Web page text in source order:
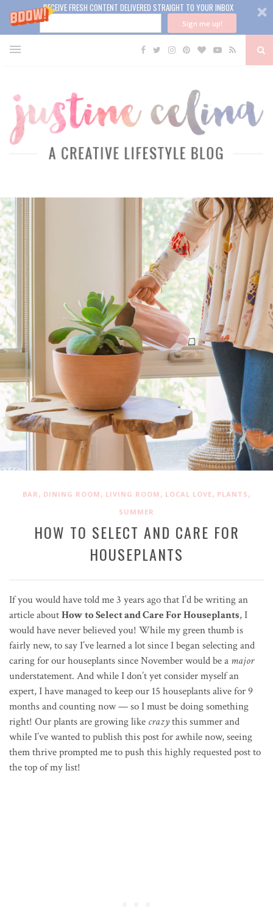
RECEIVE FRESH CONTENT DELIVERED STRAIGHT TO YOUR INBOX
Sign me up!
BAR , DINING ROOM , LIVING ROOM , LOCAL LOVE, PLANTS ,
SUMMER
HOW TO SELECT AND CARE FOR
HOUSEPLANTS
If you would have told me 3 years ago that I’d be writing an
article aboutHow to Select and Care For Houseplants, I
would have never believed you! While my green thumb is
fairly new, to say I’ve learned a lot since I began selecting and
caring for our houseplants since November would be a major
understatement. And while I don’t yet consider myself an
expert, I have managed to keep our 15 houseplants alive for 9
months and counting now — so I must be doing something
right! Our plants are growing like crazythis summer and
while I’ve wanted to publish this post for awhile now, seeing
them thrive prompted me to push this highly requested post to
the top of my list!